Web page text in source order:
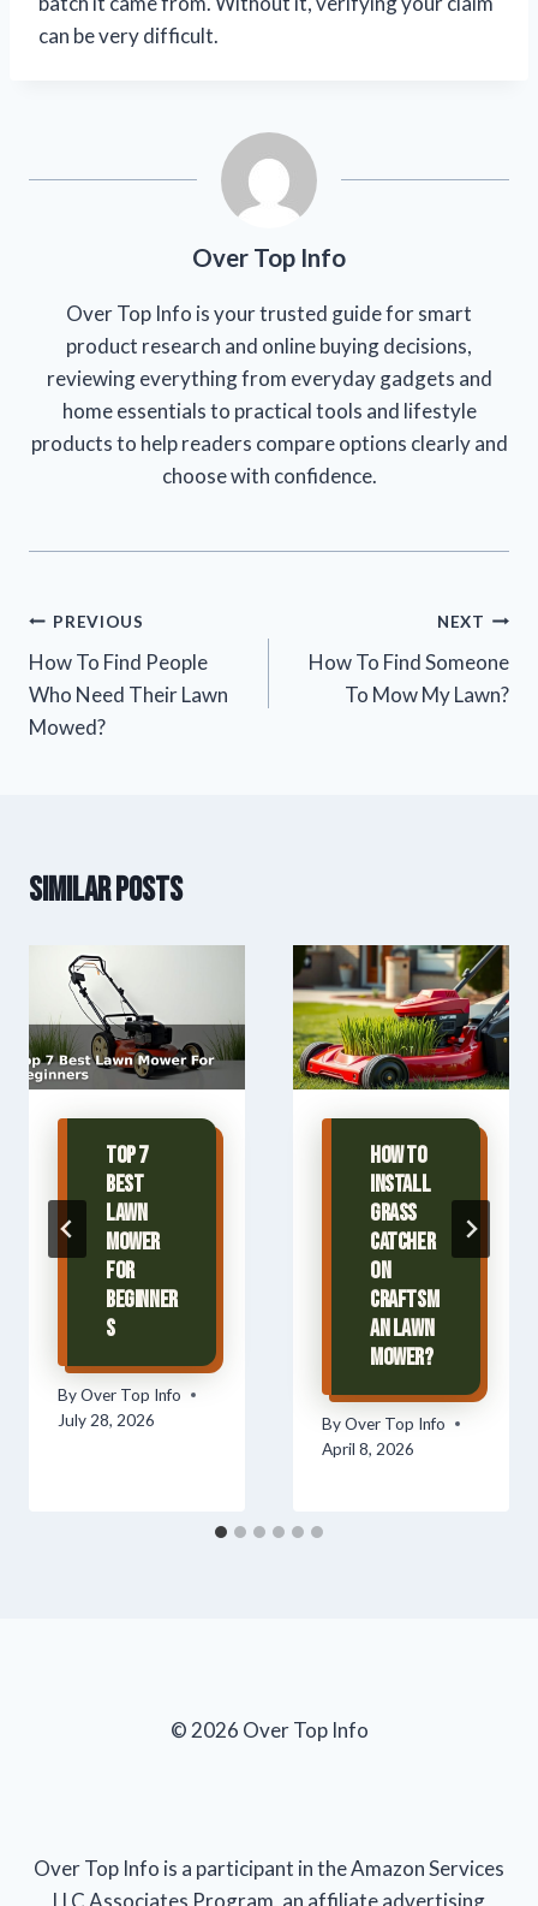
can be very difficult.
Over Top Info
Over Top Info is your trusted guide for smart
product research and online buying decisions,
reviewing everything from everyday gadgets and
home essentials to practical tools and lifestyle
products to help readers compare options clearly and
choose with confidence.
Post
navigation
PREVIOUS
How To Find People
Who Need Their Lawn
Mowed?
NEXT
How To Find Someone
To Mow My Lawn?
Similar Posts
Top 7
Best
Lawn
Mower
For
Beginner
s
ByOver Top Info
July 28, 2026
How To
Install
Grass
Catcher
On
Craftsm
an Lawn
Mower?
ByOver Top Info
April 8, 2026
© 2026 Over Top Info
Over Top Info is a participant in the Amazon Services